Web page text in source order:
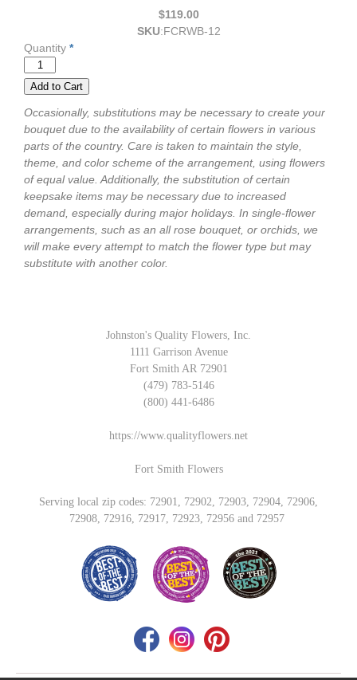
$119.00
SKU:FCRWB-12
Quantity *
Occasionally, substitutions may be necessary to create your
bouquet due to the availability of certain flowers in various
parts of the country. Care is taken to maintain the style,
theme, and color scheme of the arrangement, using flowers
of equal value. Additionally, the substitution of certain
keepsake items may be necessary due to increased
demand, especially during major holidays. In single-flower
arrangements, such as an all rose bouquet, or orchids, we
will make every attempt to match the flower type but may
substitute with another color.
Johnston's Quality Flowers, Inc.
1111 Garrison Avenue
Fort Smith AR 72901
(479) 783-5146
(800) 441-6486
https://www.qualityflowers.net
Fort Smith Flowers
Serving local zip codes: 72901, 72902, 72903, 72904, 72906,
72908, 72916, 72917, 72923, 72956 and 72957